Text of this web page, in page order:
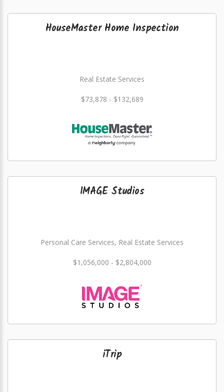
HouseMaster Home Inspection
Real Estate Services
$73,878 - $132,689
IMAGE Studios
Personal Care Services, Real Estate Services
$1,056,000 - $2,804,000
iTrip